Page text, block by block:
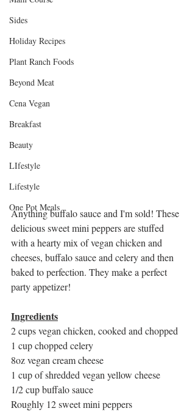
Sides
Holiday Recipes
Plant Ranch Foods
Beyond Meat
Cena Vegan
Breakfast
Beauty
LIfestyle
Lifestyle
One Pot Meals
Anything buffalo sauce and I'm sold! These
delicious sweet mini peppers are stuffed
with a hearty mix of vegan chicken and
cheeses, buffalo sauce and celery and then
baked to perfection. They make a perfect
party appetizer!
Ingredients
2 cups vegan chicken, cooked and chopped
1 cup chopped celery
8oz vegan cream cheese
1 cup of shredded vegan yellow cheese
1/2 cup buffalo sauce
Roughly 12 sweet mini peppers